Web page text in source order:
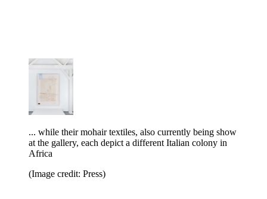
... while their mohair textiles, also currently being show
at the gallery, each depict a different Italian colony in
Africa
(Image credit: Press)